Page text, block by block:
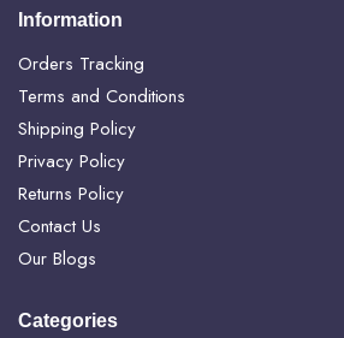
Information
Orders Tracking
Terms and Conditions
Shipping Policy
Privacy Policy
Returns Policy
Contact Us
Our Blogs
Categories